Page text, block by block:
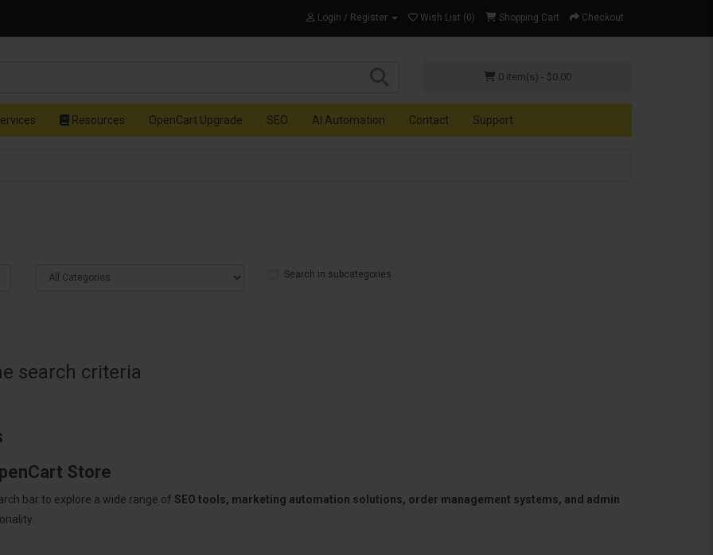
Login / Register Wish List (0) Shopping Cart Checkout
0 item(s) - $0.00
Resources OpenCart Upgrade SEO AI Automation Contact Support
Search in subcategories
search criteria
Store
bar to explore a wide range of SEO tools, marketing automation solutions, order management systems, and admin